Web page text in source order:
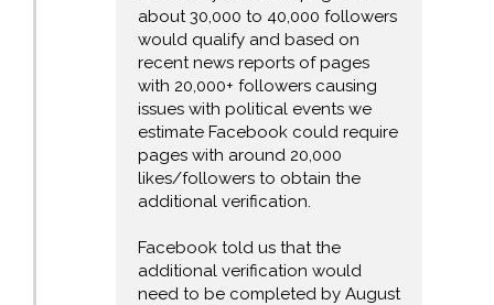
about 30,000 to 40,000 followers
would qualify and based on
recent news reports of pages
with 20,000+ followers causing
issues with political events we
estimate Facebook could require
pages with around 20,000
likes/followers to obtain the
additional verification.
Facebook told us that the
additional verification would
need to be completed by August